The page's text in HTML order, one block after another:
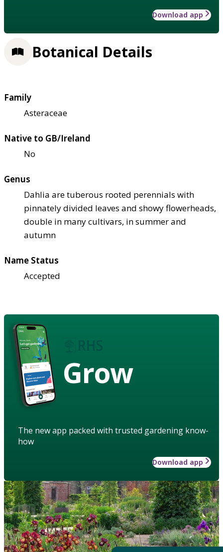
Download app
Botanical Details
Family
Asteraceae
Native to GB/Ireland
No
Genus
Dahlia are tuberous rooted perennials with
pinnately divided leaves and showy flowerheads,
double in many cultivars, in summer and
autumn
Name Status
Accepted
Grow
The new app packed with trusted gardening know-
how
Download app